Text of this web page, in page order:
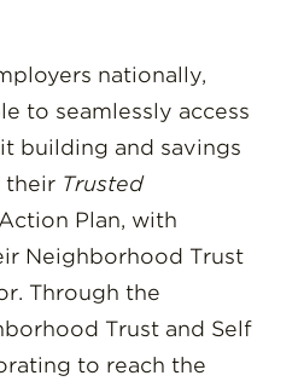
nationally,
to seamlessly access
building and savings
their Trusted
Plan, with
Neighborhood Trust
Through the
Trust and Self
to reach the